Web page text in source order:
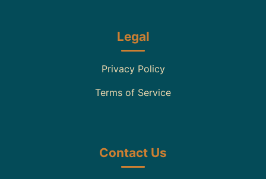
Legal
Privacy Policy
Terms of Service
Contact Us